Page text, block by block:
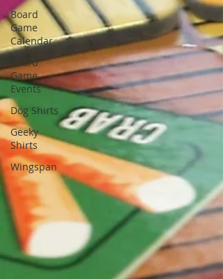
Board
Game
Calendar
Board
Game
Events
Dog Shirts
Geeky
Shirts
Wingspan